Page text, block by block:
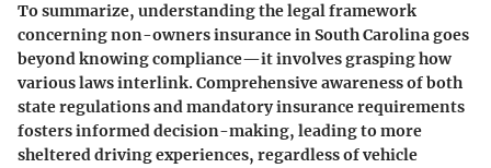
To summarize, understanding the legal framework
concerning non-owners insurance in South Carolina goes
beyond knowing compliance—it involves grasping how
various laws interlink. Comprehensive awareness of both
state regulations and mandatory insurance requirements
fosters informed decision-making, leading to more
sheltered driving experiences, regardless of vehicle